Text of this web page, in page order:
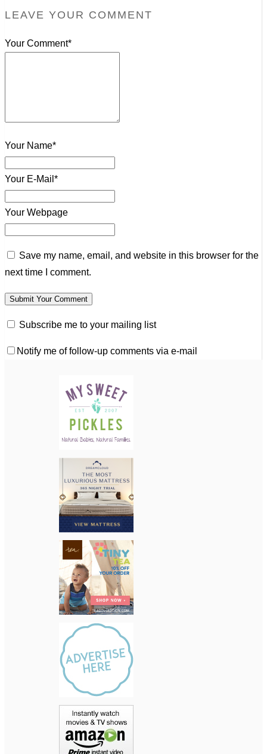
LEAVE YOUR COMMENT
Your Comment*
Your Name*
Your E-Mail*
Your Webpage
Save my name, email, and website in this browser for the
next time I comment.
Subscribe me to your mailing list
Notify me of follow-up comments via e-mail